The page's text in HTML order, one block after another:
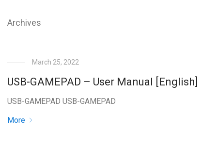
Archives
March 25, 2022
USB-GAMEPAD – User Manual [English]
USB-GAMEPAD USB-GAMEPAD
More